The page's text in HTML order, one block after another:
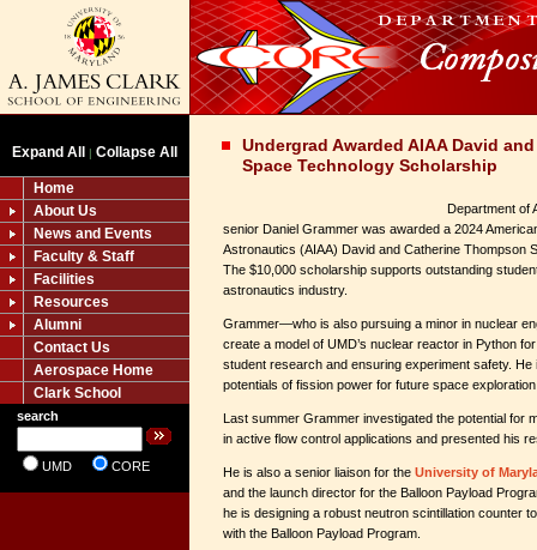
Expand All | Collapse All
Home
About Us
News and Events
Faculty & Staff
Facilities
Resources
Alumni
Contact Us
Aerospace Home
Clark School
search
UMD CORE
Undergrad Awarded AIAA David
Space Technology Scholarship
Department of
senior Daniel Grammer was awarded a 2024
Astronautics (AIAA) David and Catherine Thompson
The $10,000 scholarship supports outstanding
astronautics industry.
Grammer—who is also pursuing a minor in nuclear
create a model of UMD’s nuclear reactor in Python
student research and ensuring experiment safety. He
potentials of fission power for future space
Last summer Grammer investigated the potential for
in active flow control applications and presented his
He is also a senior liaison for the University of
and the launch director for the Balloon Payload
he is designing a robust neutron scintillation counter
with the Balloon Payload Program.